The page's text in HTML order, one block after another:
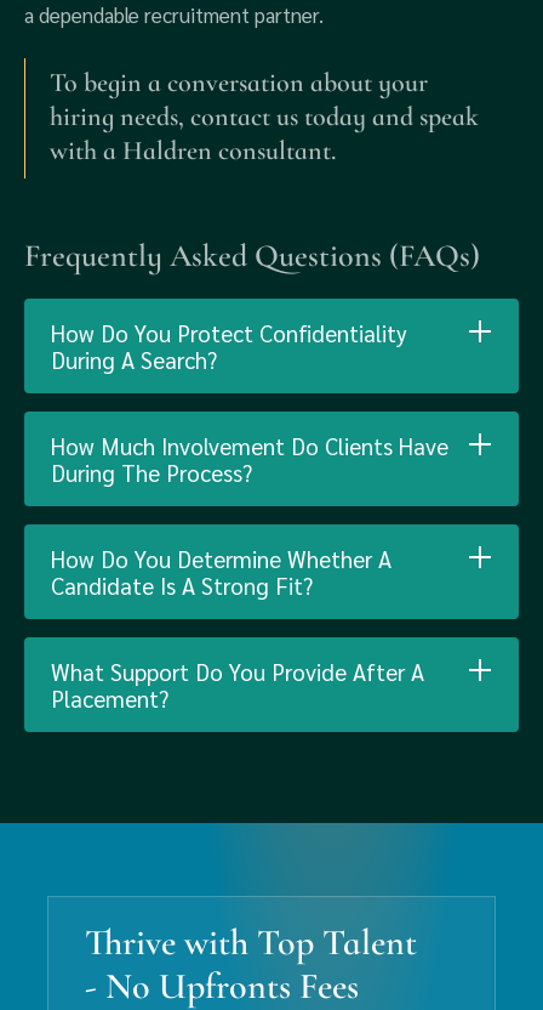
a dependable recruitment partner.
To begin a conversation about your
hiring needs, contact us today and speak
with a Haldren consultant.
Frequently Asked Questions (FAQs)
How Do You Protect Confidentiality
During A Search?
How Much Involvement Do Clients Have
During The Process?
How Do You Determine Whether A
Candidate Is A Strong Fit?
What Support Do You Provide After A
Placement?
Thrive with Top Talent
- No Upfronts Fees